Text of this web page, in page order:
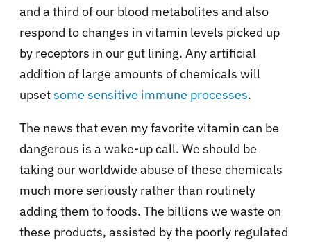
and a third of our blood metabolites and also
respond to changes in vitamin levels picked up
by receptors in our gut lining. Any artificial
addition of large amounts of chemicals will
upsetsome sensitive immune processes.
The news that even my favorite vitamin can be
dangerous is a wake-up call. We should be
taking our worldwide abuse of these chemicals
much more seriously rather than routinely
adding them to foods. The billions we waste on
these products, assisted by the poorly regulated